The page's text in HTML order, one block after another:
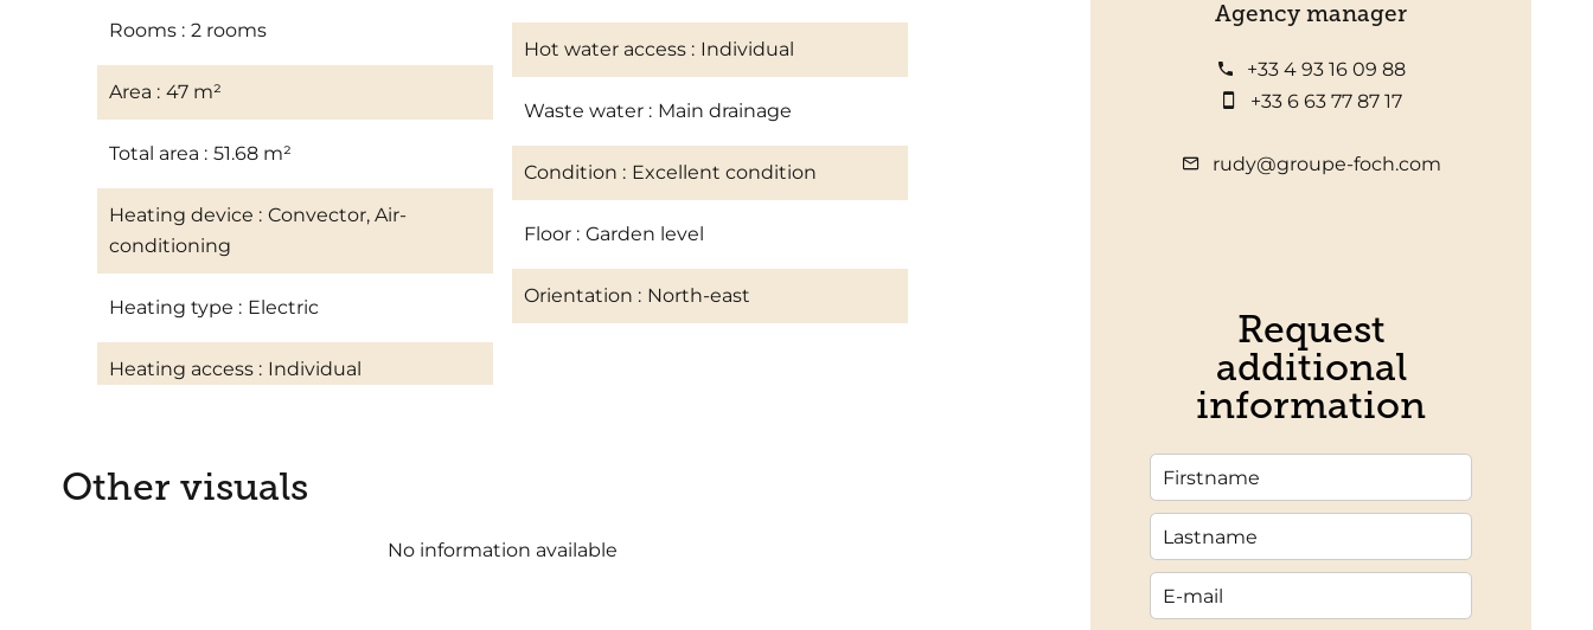
Rooms 2 rooms
Area 47 m²
Total area 51.68 m²
Heating device
Convector, Air-
conditioning
Heating type Electric
Heating access Individual
Hot water access Individual
Waste water Main drainage
Condition Excellent condition
Floor Garden level
Orientation North-east
Other visuals
No information available
Agency manager
+33 4 93 16 09 88
+33 6 63 77 87 17
rudy@groupe-foch.com
Request
additional
information